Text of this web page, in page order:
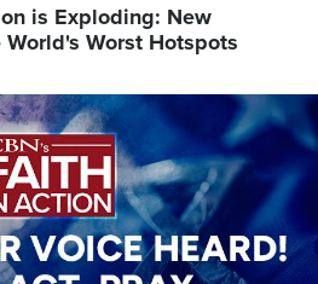
is Exploding: New
Worst Hotspots